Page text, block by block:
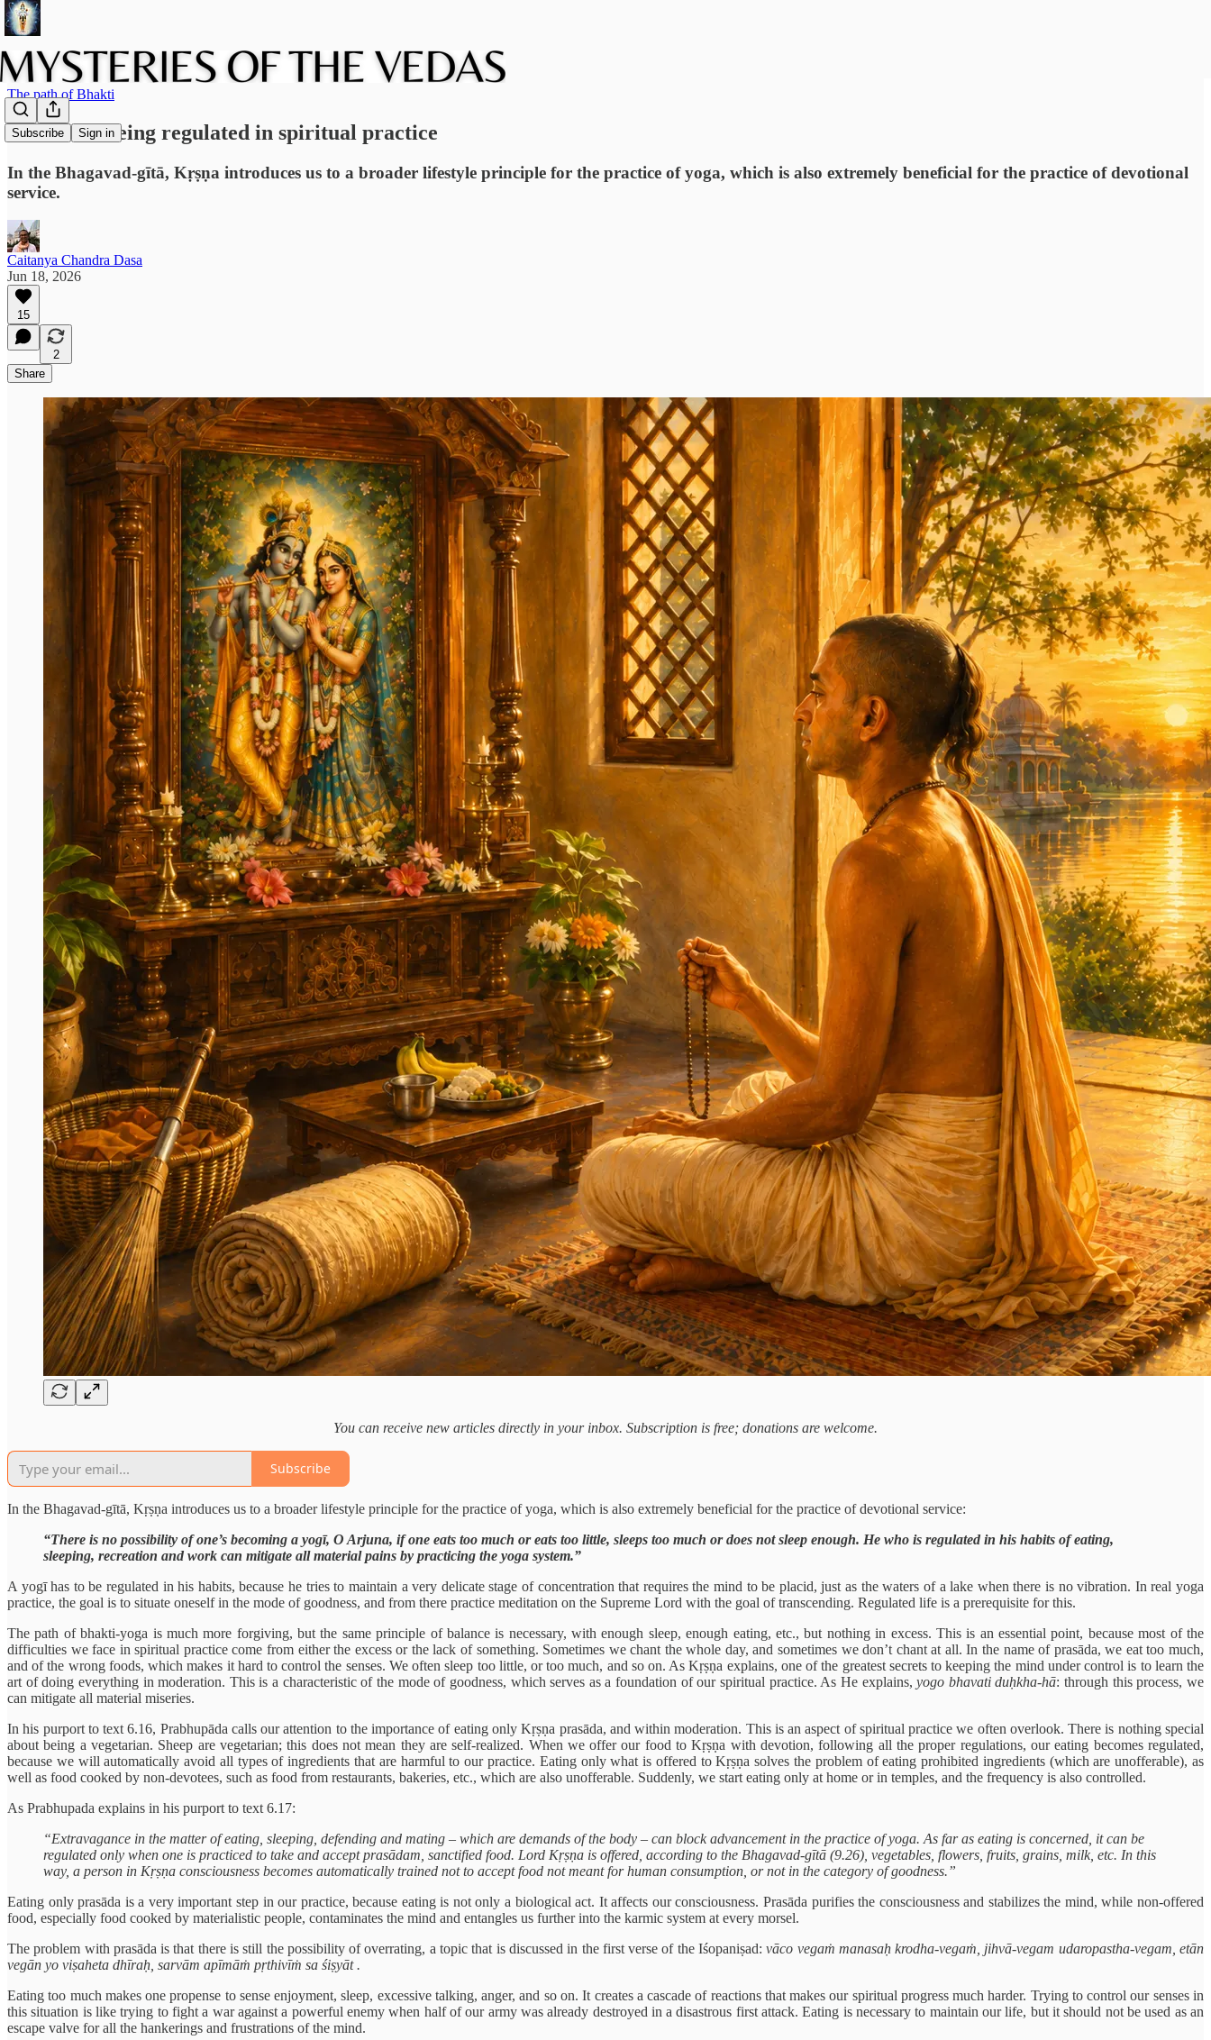
Subscribe Sign in
The path of Bhakti
The art of being regulated in spiritual practice
In the Bhagavad-gītā, Kṛṣṇa introduces us to a broader lifestyle principle for the practice of yoga, which is also extremely beneficial for the practice of devotional
service.
Caitanya Chandra Dasa
Jun 18, 2026
15
2
Share
You can receive new articles directly in your inbox. Subscription is free; donations are welcome.
Subscribe
In the Bhagavad-gītā, Kṛṣṇa introduces us to a broader lifestyle principle for the practice of yoga, which is also extremely beneficial for the practice of devotional service:
“There is no possibility of one’s becoming a yogī, O Arjuna, if one eats too much or eats too little, sleeps too much or does not sleep enough. He who is regulated in his habits of eating,
sleeping, recreation and work can mitigate all material pains by practicing the yoga system.”
A yogī has to be regulated in his habits, because he tries to maintain a very delicate stage of concentration that requires the mind to be placid, just as the waters of a lake when there is no vibration. In real yoga
practice, the goal is to situate oneself in the mode of goodness, and from there practice meditation on the Supreme Lord with the goal of transcending. Regulated life is a prerequisite for this.
The path of bhakti-yoga is much more forgiving, but the same principle of balance is necessary, with enough sleep, enough eating, etc., but nothing in excess. This is an essential point, because most of the
difficulties we face in spiritual practice come from either the excess or the lack of something. Sometimes we chant the whole day, and sometimes we don’t chant at all. In the name of prasāda, we eat too much,
and of the wrong foods, which makes it hard to control the senses. We often sleep too little, or too much, and so on. As Kṛṣṇa explains, one of the greatest secrets to keeping the mind under control is to learn the
art of doing everything in moderation. This is a characteristic of the mode of goodness, which serves as a foundation of our spiritual practice. As He explains,yogo bhavati duḥkha-hā: through this process, we
can mitigate all material miseries.
In his purport to text 6.16, Prabhupāda calls our attention to the importance of eating only Kṛṣṇa prasāda, and within moderation. This is an aspect of spiritual practice we often overlook. There is nothing special
about being a vegetarian. Sheep are vegetarian; this does not mean they are self-realized. When we offer our food to Kṛṣṇa with devotion, following all the proper regulations, our eating becomes regulated,
because we will automatically avoid all types of ingredients that are harmful to our practice. Eating only what is offered to Kṛṣṇa solves the problem of eating prohibited ingredients (which are unofferable), as
well as food cooked by non-devotees, such as food from restaurants, bakeries, etc., which are also unofferable. Suddenly, we start eating only at home or in temples, and the frequency is also controlled.
As Prabhupada explains in his purport to text 6.17:
“Extravagance in the matter of eating, sleeping, defending and mating – which are demands of the body – can block advancement in the practice of yoga. As far as eating is concerned, it can be
regulated only when one is practiced to take and accept prasādam, sanctified food. Lord Kṛṣṇa is offered, according to the Bhagavad-gītā (9.26), vegetables, flowers, fruits, grains, milk, etc. In this
way, a person in Kṛṣṇa consciousness becomes automatically trained not to accept food not meant for human consumption, or not in the category of goodness.”
Eating only prasāda is a very important step in our practice, because eating is not only a biological act. It affects our consciousness. Prasāda purifies the consciousness and stabilizes the mind, while non-offered
food, especially food cooked by materialistic people, contaminates the mind and entangles us further into the karmic system at every morsel.
The problem with prasāda is that there is still the possibility of overrating, a topic that is discussed in the first verse of the Iśopaniṣad:vāco vegaṁ manasaḥ krodha-vegaṁ, jihvā-vegam udaropastha-vegam, etān
vegān yo viṣaheta dhīraḥ, sarvām apīmāṁ pṛthivīṁ sa śiṣyāt .
Eating too much makes one propense to sense enjoyment, sleep, excessive talking, anger, and so on. It creates a cascade of reactions that makes our spiritual progress much harder. Trying to control our senses in
this situation is like trying to fight a war against a powerful enemy when half of our army was already destroyed in a disastrous first attack. Eating is necessary to maintain our life, but it should not be used as an
escape valve for all the hankerings and frustrations of the mind.